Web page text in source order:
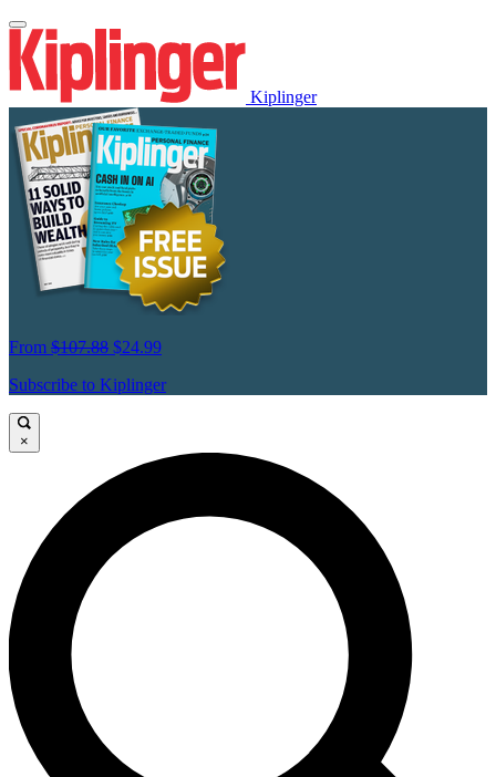
Kiplinger
From $107.88 $24.99
Subscribe to Kiplinger
×